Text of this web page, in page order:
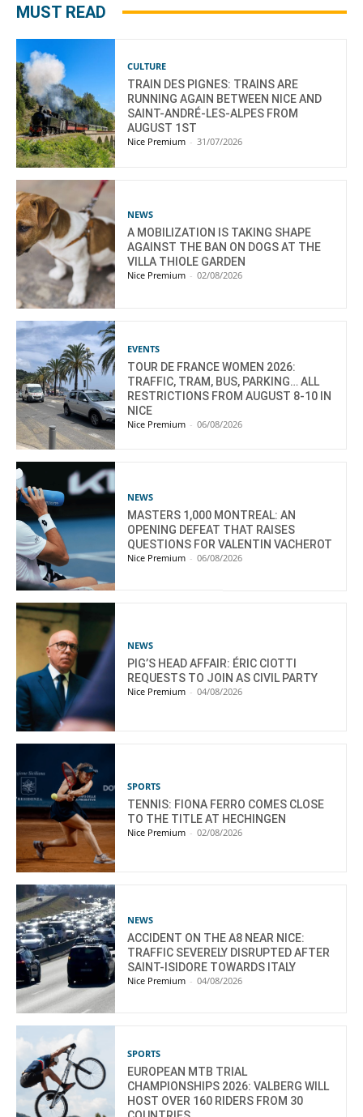
MUST READ
CULTURE
TRAIN DES PIGNES: TRAINS ARE
RUNNING AGAIN BETWEEN NICE AND
SAINT-ANDRÉ-LES-ALPES FROM
AUGUST 1ST
Nice Premium - 31/07/2026
NEWS
A MOBILIZATION IS TAKING SHAPE
AGAINST THE BAN ON DOGS AT THE
VILLA THIOLE GARDEN
Nice Premium - 02/08/2026
EVENTS
TOUR DE FRANCE WOMEN 2026:
TRAFFIC, TRAM, BUS, PARKING… ALL
RESTRICTIONS FROM AUGUST 8-10 IN
NICE
Nice Premium - 06/08/2026
NEWS
MASTERS 1,000 MONTREAL: AN
OPENING DEFEAT THAT RAISES
QUESTIONS FOR VALENTIN VACHEROT
Nice Premium - 06/08/2026
NEWS
PIG’S HEAD AFFAIR: ÉRIC CIOTTI
REQUESTS TO JOIN AS CIVIL PARTY
Nice Premium - 04/08/2026
SPORTS
TENNIS: FIONA FERRO COMES CLOSE
TO THE TITLE AT HECHINGEN
Nice Premium - 02/08/2026
NEWS
ACCIDENT ON THE A8 NEAR NICE:
TRAFFIC SEVERELY DISRUPTED AFTER
SAINT-ISIDORE TOWARDS ITALY
Nice Premium - 04/08/2026
SPORTS
EUROPEAN MTB TRIAL
CHAMPIONSHIPS 2026: VALBERG WILL
HOST OVER 160 RIDERS FROM 30